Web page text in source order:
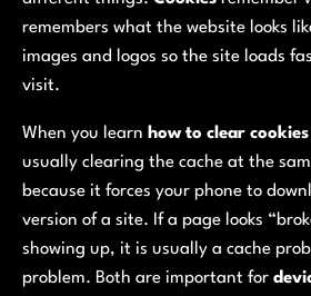
remembers what the website looks
images and logos so the site loads
visit.
When you learn how to clear
usually clearing the cache at the
because it forces your phone to
version of a site. If a page looks
showing up, it is usually a cache
problem. Both are important for